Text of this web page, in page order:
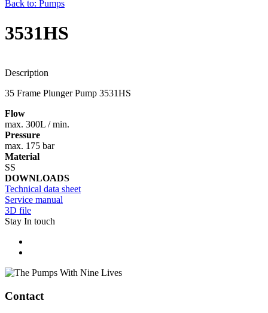
Back to: Pumps
3531HS
Description
35 Frame Plunger Pump 3531HS
Flow
max. 300L / min.
Pressure
max. 175 bar
Material
SS
DOWNLOADS
Technical data sheet
Service manual
3D file
Stay In touch
The Pumps With Nine Lives
Contact